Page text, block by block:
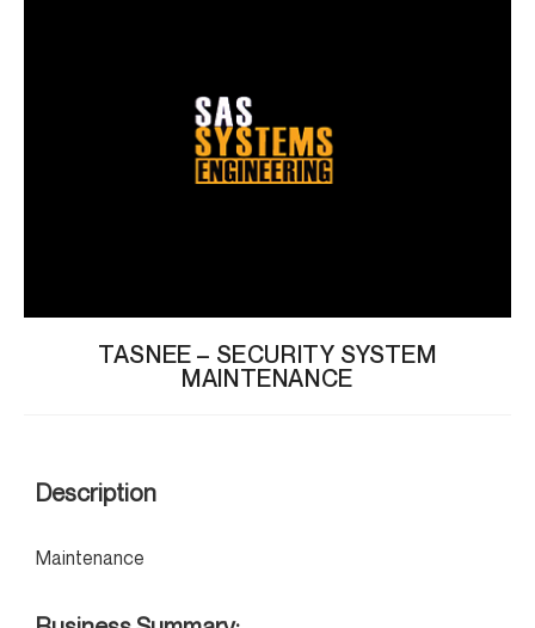
TASNEE – SECURITY SYSTEM
MAINTENANCE
Description
Maintenance